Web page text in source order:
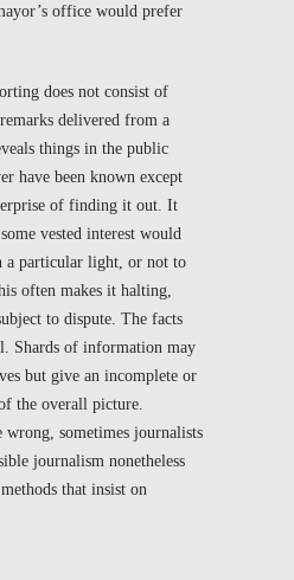
office would prefer
does not consist of
delivered from a
things in the public
have been known except
of finding it out. It
vested interest would
a particular light, or not to
often makes it halting,
to dispute. The facts
Shards of information may
but give an incomplete or
the overall picture.
wrong, sometimes journalists
journalism nonetheless
that insist on